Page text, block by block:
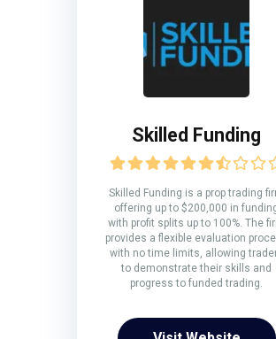
Skilled Funding
Skilled Funding is a prop trading
offering up to $200,000 in
with profit splits up to 100%. The
provides a flexible evaluation
with no time limits, allowing
to demonstrate their skills and
progress to funded trading.